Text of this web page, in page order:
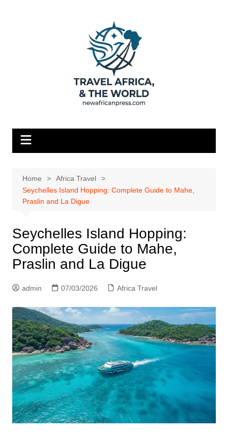
Home
Africa Travel
Seychelles Island Hopping: Complete Guide to Mahe,
Praslin and La Digue
Seychelles Island Hopping:
Complete Guide to Mahe,
Praslin and La Digue
admin 07/03/2026 Africa Travel